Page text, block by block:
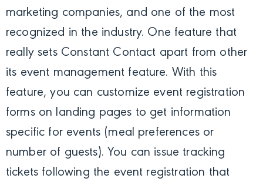
marketing companies, and one of the most
recognized in the industry. One feature that
really sets Constant Contact apart from other
its event management feature. With this
feature, you can customize event registration
forms on landing pages to get information
specific for events (meal preferences or
number of guests). You can issue tracking
tickets following the event registration that